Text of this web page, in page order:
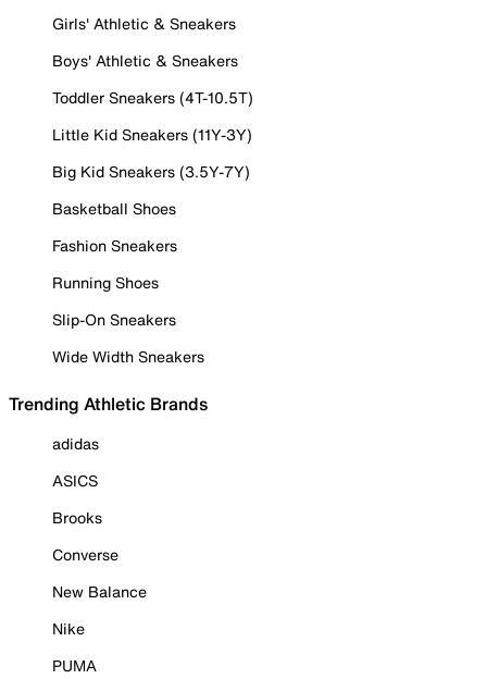
Girls' Athletic & Sneakers
Boys' Athletic & Sneakers
Toddler Sneakers (4T-10.5T)
Little Kid Sneakers (11Y-3Y)
Big Kid Sneakers (3.5Y-7Y)
Basketball Shoes
Fashion Sneakers
Running Shoes
Slip-On Sneakers
Wide Width Sneakers
Trending Athletic Brands
adidas
ASICS
Brooks
Converse
New Balance
Nike
PUMA